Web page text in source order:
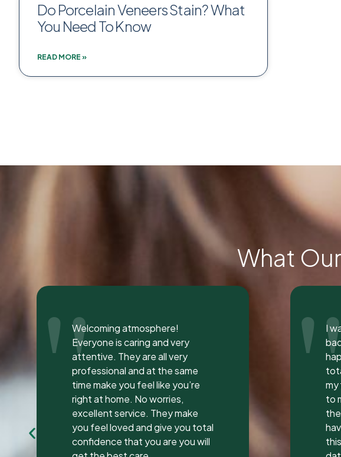
Do Porcelain Veneers Stain? What
You Need To Know
READ MORE »
What
I was seen here today to have a
bad tooth pulled and I was so
happy and impressed with the
total experience that I’m writing
my first review ever. I have been
to many different dentist’s over
the years as I travel for work and
have ongoing dental issues but
this was the best experience to
"
flip